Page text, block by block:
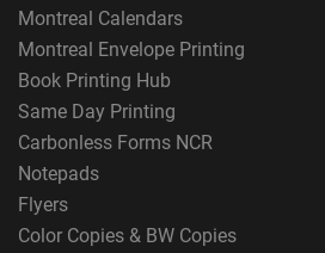
Montreal Calendars
Montreal Envelope Printing
Book Printing Hub
Same Day Printing
Carbonless Forms NCR
Notepads
Flyers
Color Copies & BW Copies